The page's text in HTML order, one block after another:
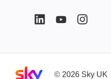
Sky home page
© 2026 Sky UK